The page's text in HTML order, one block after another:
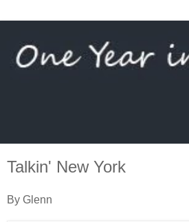
Talkin' New York
By Glenn